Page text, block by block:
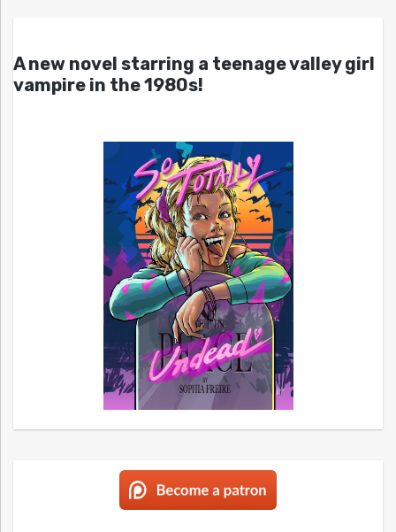
A new novel starring a teenage valley girl
vampire in the 1980s!